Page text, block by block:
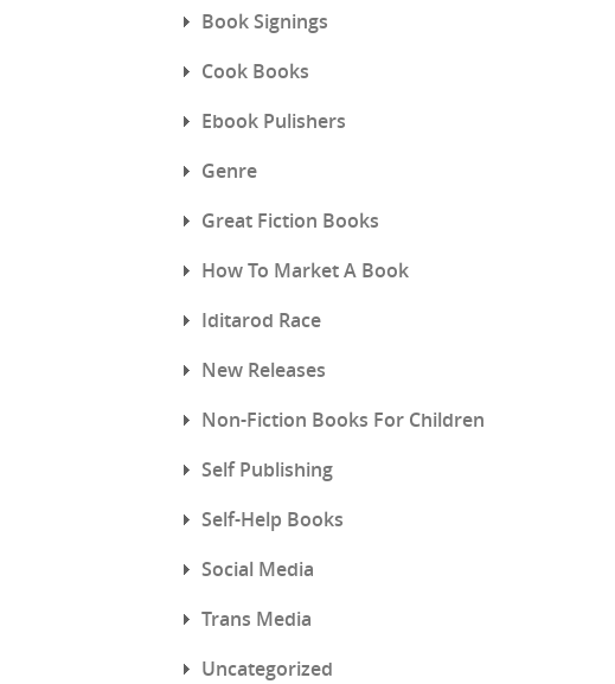
Book Signings
Cook Books
Ebook Pulishers
Genre
Great Fiction Books
How To Market A Book
Iditarod Race
New Releases
Non-Fiction Books For Children
Self Publishing
Self-Help Books
Social Media
Trans Media
Uncategorized